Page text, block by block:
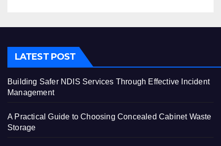
LATEST POST
Building Safer NDIS Services Through Effective Incident
Management
A Practical Guide to Choosing Concealed Cabinet Waste
Storage